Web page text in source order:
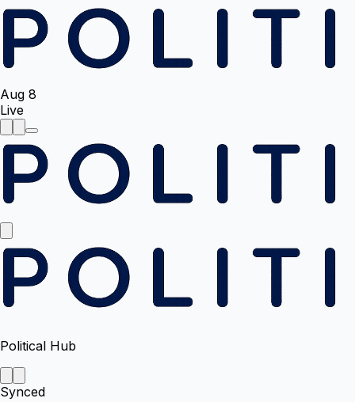
Aug 8
Live
Political Hub
Synced